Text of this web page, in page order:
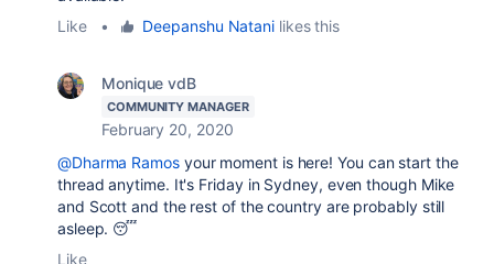
Like
• Deepanshu Natani likes this
Monique vdB
COMMUNITY MANAGER
February 20, 2020
@Dharma Ramosyour moment is here! You can start the
thread anytime. It's Friday in Sydney, even though Mike
and Scott and the rest of the country are probably still
asleep. 😴
Like